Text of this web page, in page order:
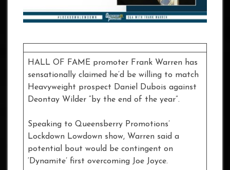
HALL OF FAME promoter Frank Warren has
sensationally claimed he’d be willing to match
Heavyweight prospect Daniel Dubois against
Deontay Wilder “by the end of the year”.
Speaking to Queensberry Promotions’
Lockdown Lowdown show, Warren said a
potential bout would be contingent on
‘Dynamite’ first overcoming Joe Joyce.